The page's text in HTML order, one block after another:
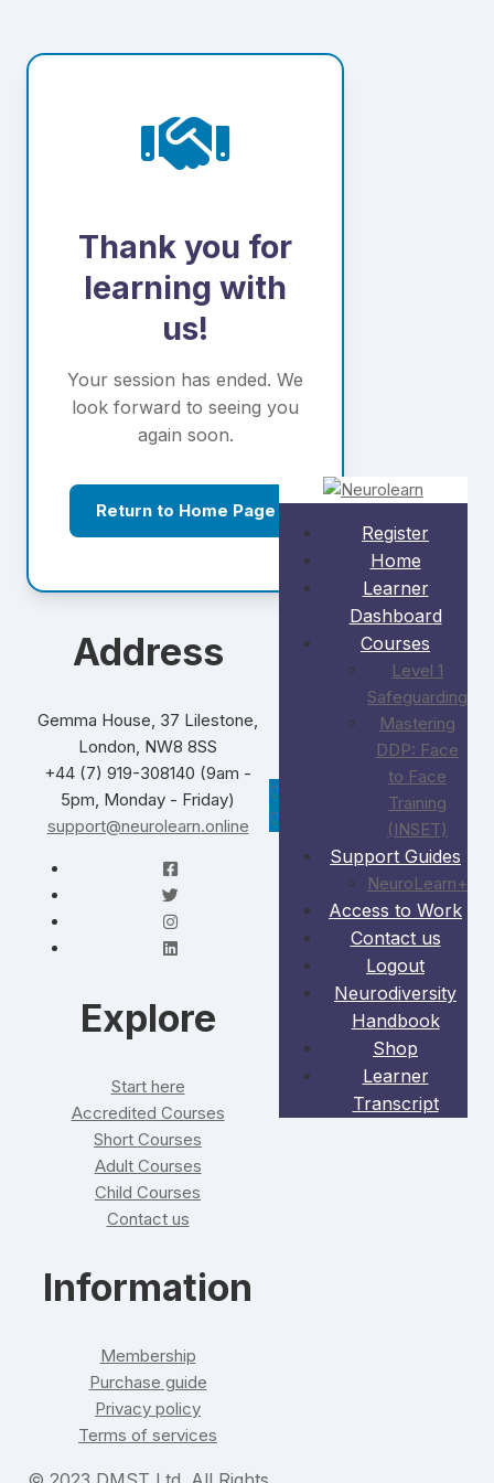
Thank you for
learning with
us!
Your session has ended. We
look forward to seeing you
again soon.
Return to Home Page
Address
Gemma House, 37 Lilestone,
London, NW8 8SS
+44 (7) 919-308140 (9am -
5pm, Monday - Friday)
support@neurolearn.online
Explore
Start here
Accredited Courses
Short Courses
Adult Courses
Child Courses
Contact us
Information
Membership
Purchase guide
Privacy policy
Terms of services
Register
Home
Learner
Dashboard
Courses
Level 1
Safeguarding
Mastering
DDP: Face
to Face
Training
(INSET)
Support Guides
NeuroLearn+
Access to Work
Contact us
Logout
Neurodiversity
Handbook
Shop
Learner
Transcript